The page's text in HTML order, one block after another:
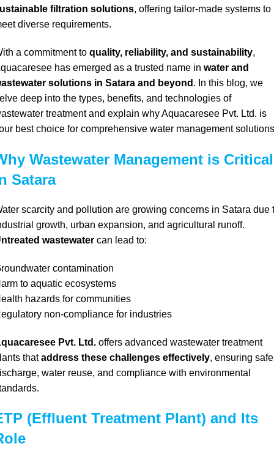
filtration solutions, offering tailor-made systems to
diverse requirements.
a commitment to quality, reliability, and sustainability,
has emerged as a trusted name in water and
solutions in Satara and beyond . In this blog, we
deep into the types, benefits, and technologies of
treatment and explain why Aquacaresee Pvt. Ltd. is
best choice for comprehensive water management
Wastewater Management is Critical
Satara
scarcity and pollution are growing concerns in Satara due
growth, urban expansion, and agricultural runoff.
wastewater can lead to:
contamination
to aquatic ecosystems
hazards for communities
non-compliance for industries
Pvt. Ltd. offers advanced wastewater treatment
thataddress these challenges effectively, ensuring safe
water reuse, and compliance with environmental
(Effluent Treatment Plant) and Its